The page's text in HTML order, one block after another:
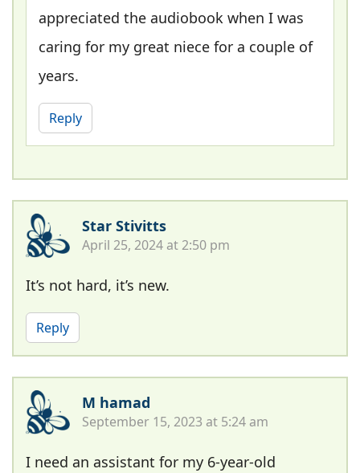
appreciated the audiobook when I was
caring for my great niece for a couple of
years.
Reply
Star Stivitts
April 25, 2024 at 2:50 pm
It’s not hard, it’s new.
Reply
M hamad
September 15, 2023 at 5:24 am
I need an assistant for my 6-year-old